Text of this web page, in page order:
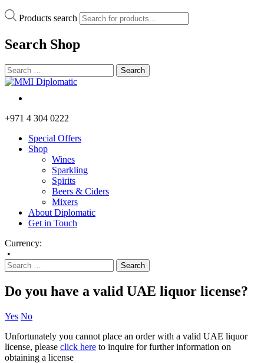
Products search
Search Shop
+971 4 304 0222
Special Offers
Shop
Wines
Sparkling
Spirits
Beers & Ciders
Mixers
About Diplomatic
Get in Touch
Currency:
•
Do you have a valid UAE liquor license?
Yes No
Unfortunately you cannot place an order with a valid UAE liquor
license, please click here to inquire for further information on
obtaining a license